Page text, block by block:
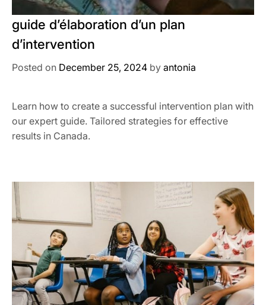
guide d’élaboration d’un plan
d’intervention
Posted on December 25, 2024 by antonia
Learn how to create a successful intervention plan with
our expert guide. Tailored strategies for effective
results in Canada.